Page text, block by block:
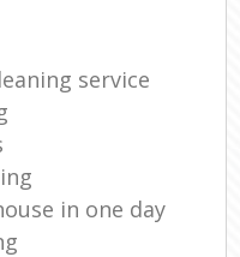
service
in one day